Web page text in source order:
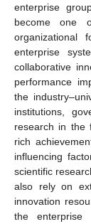
enterprise
become one
organizational
enterprise
collaborative
performance
the
institutions,
research in the
rich
influencing
scientific
also rely on
innovation
the enterprise